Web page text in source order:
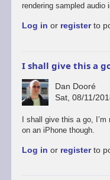
rendering sampled audio
Log in or registerto
I shall give this a
Dan Dooré
Sat, 08/11/
I shall give this a go, I’m
on an iPhone though.
Log in or registerto